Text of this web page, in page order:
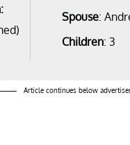
Spouse:
Children: 3
Article continues below